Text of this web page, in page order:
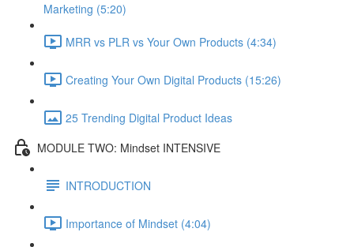
Marketing (5:20)
MRR vs PLR vs Your Own Products (4:34)
Creating Your Own Digital Products (15:26)
25 Trending Digital Product Ideas
MODULE TWO: Mindset INTENSIVE
INTRODUCTION
Importance of Mindset (4:04)